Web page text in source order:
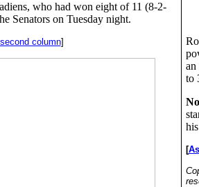
who had won eight of 11 (8-2-
Senators on Tuesday night.
column]
an
to
[